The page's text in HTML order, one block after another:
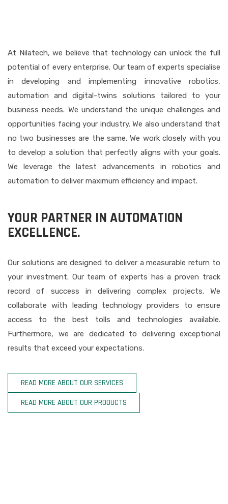
At Nilatech, we believe that technology can unlock the full
potential of every enterprise. Our team of experts specialise
in developing and implementing innovative robotics,
automation and digital-twins solutions tailored to your
business needs. We understand the unique challenges and
opportunities facing your industry. We also understand that
no two businesses are the same. We work closely with you
to develop a solution that perfectly aligns with your goals.
We leverage the latest advancements in robotics and
automation to deliver maximum efficiency and impact.
YOUR PARTNER IN AUTOMATION
EXCELLENCE.
Our solutions are designed to deliver a measurable return to
your investment. Our team of experts has a proven track
record of success in delivering complex projects. We
collaborate with leading technology providers to ensure
access to the best tolls and technologies available.
Furthermore, we are dedicated to delivering exceptional
results that exceed your expectations.
READ MORE ABOUT OUR SERVICES
READ MORE ABOUT OUR PRODUCTS